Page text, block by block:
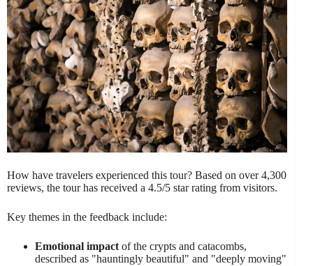
How have travelers experienced this tour? Based on over 4,300
reviews, the tour has received a 4.5/5 star rating from visitors.
Key themes in the feedback include:
Emotional impactof the crypts and catacombs,
described as "hauntingly beautiful" and "deeply moving"